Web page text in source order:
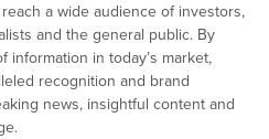
a wide audience of investors,
and the general public. By
in today’s market,
recognition and brand
news, insightful content and